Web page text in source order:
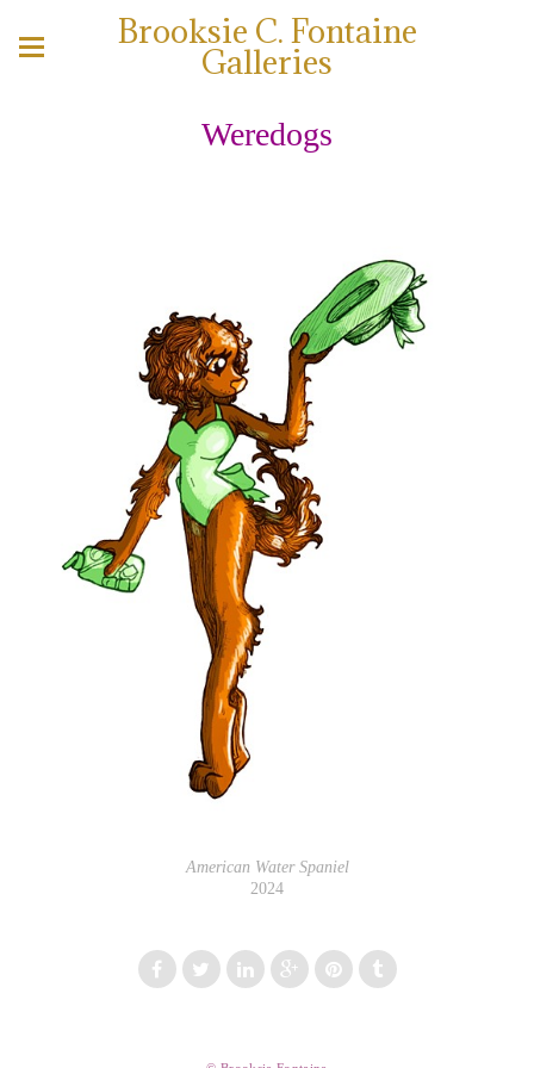
Brooksie C. Fontaine
Galleries
Weredogs
American Water Spaniel
2024